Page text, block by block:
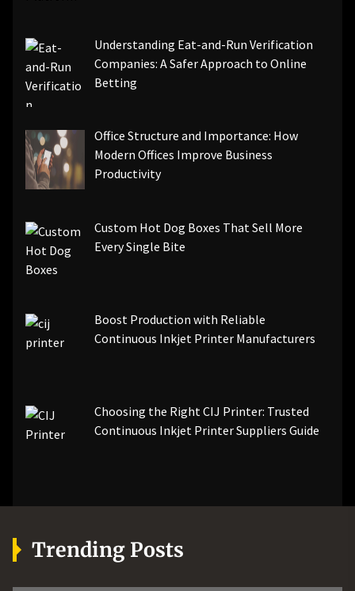
Understanding Eat-and-Run Verification
Companies: A Safer Approach to Online
Betting
Office Structure and Importance: How
Modern Offices Improve Business
Productivity
Custom Hot Dog Boxes That Sell More
Every Single Bite
Boost Production with Reliable
Continuous Inkjet Printer Manufacturers
Choosing the Right CIJ Printer: Trusted
Continuous Inkjet Printer Suppliers Guide
Trending Posts